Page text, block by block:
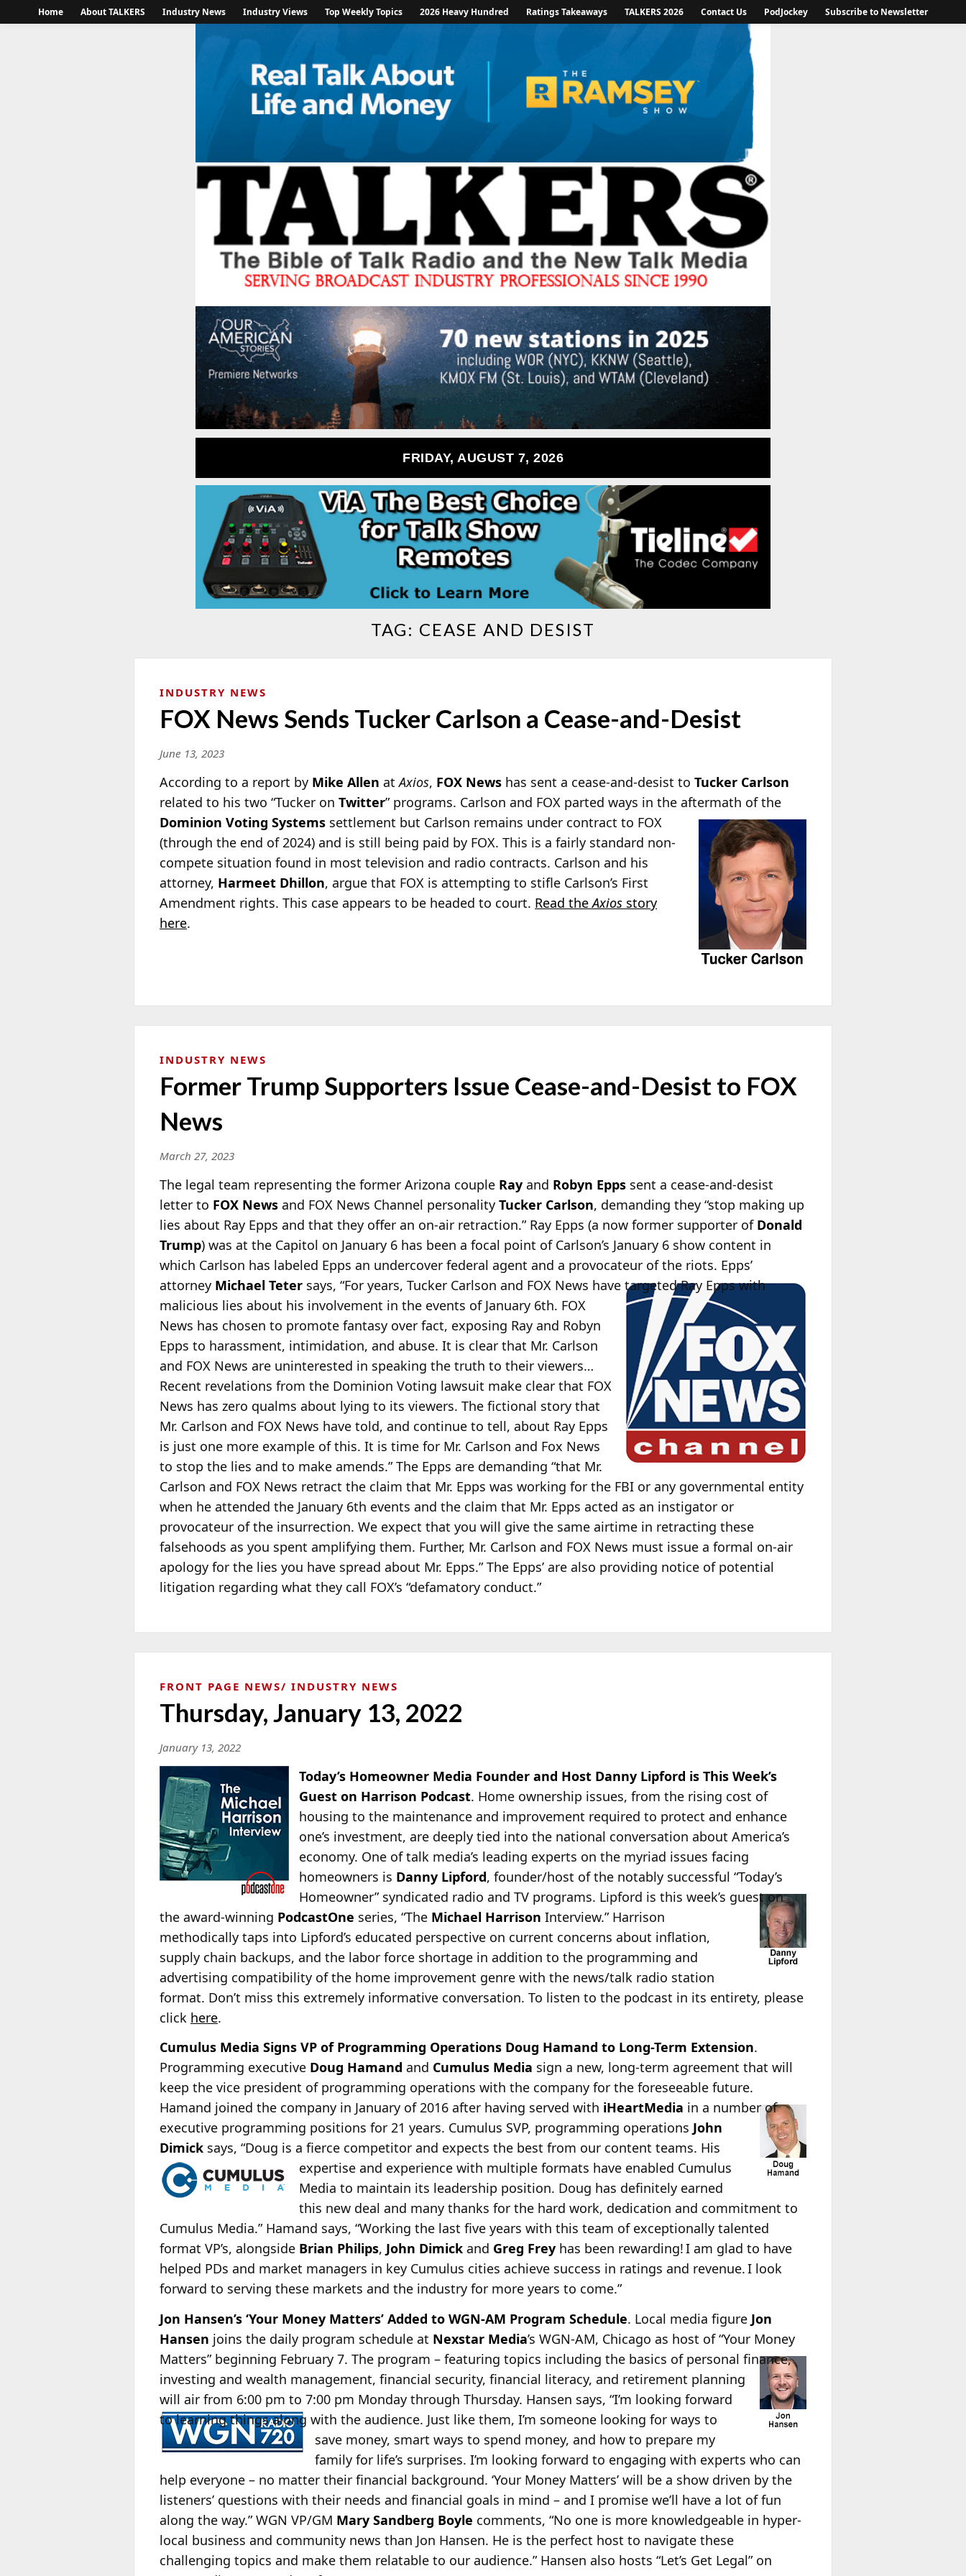
Home About TALKERS Industry News Industry Views Top Weekly Topics 2026 Heavy Hundred Ratings Takeaways TALKERS 2026 Contact Us PodJockey Subscribe to Newsletter
FRIDAY, AUGUST 7, 2026
TAG: CEASE AND DESIST
INDUSTRY NEWS
FOX News Sends Tucker Carlson a Cease-and-Desist
June 13, 2023
According to a report by Mike Allen atAxios, FOX News has sent a cease-and-desist to Tucker Carlson
related to his two “Tucker on Twitter” programs. Carlson and FOX parted ways in the aftermath of the
Dominion Voting Systems settlement but Carlson remains under contract to FOX
(through the end of 2024) and is still being paid by FOX. This is a fairly standard non-
compete situation found in most television and radio contracts. Carlson and his
attorney, Harmeet Dhillon, argue that FOX is attempting to stifle Carlson’s First
Amendment rights. This case appears to be headed to court. Read theAxios story
here.
INDUSTRY NEWS
Former Trump Supporters Issue Cease-and-Desist to FOX
News
March 27, 2023
The legal team representing the former Arizona couple Ray and Robyn Epps sent a cease-and-desist
letter to FOX News and FOX News Channel personality Tucker Carlson, demanding they “stop making up
lies about Ray Epps and that they offer an on-air retraction.” Ray Epps (a now former supporter of Donald
Trump) was at the Capitol on January 6 has been a focal point of Carlson’s January 6 show content in
which Carlson has labeled Epps an undercover federal agent and a provocateur of the riots. Epps’
attorney Michael Teter says, “For years, Tucker Carlson and FOX News have targeted Ray Epps with
malicious lies about his involvement in the events of January 6th. FOX
News has chosen to promote fantasy over fact, exposing Ray and Robyn
Epps to harassment, intimidation, and abuse. It is clear that Mr. Carlson
and FOX News are uninterested in speaking the truth to their viewers…
Recent revelations from the Dominion Voting lawsuit make clear that FOX
News has zero qualms about lying to its viewers. The fictional story that
Mr. Carlson and FOX News have told, and continue to tell, about Ray Epps
is just one more example of this. It is time for Mr. Carlson and Fox News
to stop the lies and to make amends.” The Epps are demanding “that Mr.
Carlson and FOX News retract the claim that Mr. Epps was working for the FBI or any governmental entity
when he attended the January 6th events and the claim that Mr. Epps acted as an instigator or
provocateur of the insurrection. We expect that you will give the same airtime in retracting these
falsehoods as you spent amplifying them. Further, Mr. Carlson and FOX News must issue a formal on-air
apology for the lies you have spread about Mr. Epps.” The Epps’ are also providing notice of potential
litigation regarding what they call FOX’s “defamatory conduct.”
FRONT PAGE NEWS INDUSTRY NEWS
Thursday, January 13, 2022
January 13, 2022
Today’s Homeowner Media Founder and Host Danny Lipford is This Week’s
Guest on Harrison Podcast. Home ownership issues, from the rising cost of
housing to the maintenance and improvement required to protect and enhance
one’s investment, are deeply tied into the national conversation about America’s
economy. One of talk media’s leading experts on the myriad issues facing
homeowners is Danny Lipford, founder/host of the notably successful “Today’s
Homeowner”syndicated radio and TV programs. Lipford is this week’s guest on
the award-winning PodcastOne series, “The Michael Harrison Interview.” Harrison
methodically taps into Lipford’s educated perspective on current concerns about inflation,
supply chain backups, and the labor force shortage in addition to the programming and
advertising compatibility of the home improvement genre with the news/talk radio station
format. Don’t miss this extremely informative conversation. To listen to the podcast in its entirety, please
click here.
Cumulus Media Signs VP of Programming Operations Doug Hamand to Long-Term Extension.
Programming executive Doug Hamand and Cumulus Media sign a new, long-term agreement that will
keep the vice president of programming operations with the company for the foreseeable future.
Hamand joined the company in January of2016 after having served with iHeartMedia in a number of
executive programming positions for 21 years. Cumulus SVP, programming operations John
Dimick says, “Doug is a fierce competitor and expects the best from our content teams. His
expertise and experience with multiple formats have enabled Cumulus
Media to maintain its leadership position. Doug has definitely earned
this new deal and many thanks for the hard work, dedication and commitment to
Cumulus Media.” Hamand says, “Working the last five years with this team of exceptionally talented
format VP’s, alongside Brian Philips, John Dimick and Greg Frey has been rewarding! I am glad to have
helped PDs and market managers in key Cumulus cities achieve success in ratings and revenue. I look
forward to serving these markets and the industry for more years to come.”
Jon Hansen’s ‘Your Money Matters’ Added to WGN-AM Program Schedule. Local media figure Jon
Hansen joins the daily program schedule at Nexstar Media’s WGN-AM, Chicago as host of “Your Money
Matters” beginning February 7. The program – featuring topics including the basics of personal finance,
investing and wealth management, financial security, financial literacy, and retirement planning
will air from 6:00 pm to 7:00 pm Monday through Thursday. Hansen says, “I’m looking forward
to learning things along with the audience. Just like them, I’m someone looking for ways to
save money, smart ways to spend money, and how to prepare my
family for life’s surprises. I’m looking forward to engaging with experts who can
help everyone – no matter their financial background. ‘Your Money Matters’ will be a show driven by the
listeners’ questions with their needs and financial goals in mind – and I promise we’ll have a lot of fun
along the way.” WGN VP/GM Mary Sandberg Boyle comments, “No one is more knowledgeable in hyper-
local business and community news than Jon Hansen. He is the perfect host to navigate these
challenging topics and make them relatable to our audience.” Hansen also hosts “Let’s Get Legal” on